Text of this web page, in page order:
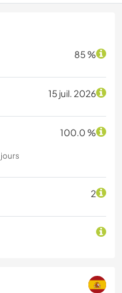
85 %
15 juil. 2026
100.0 %
2